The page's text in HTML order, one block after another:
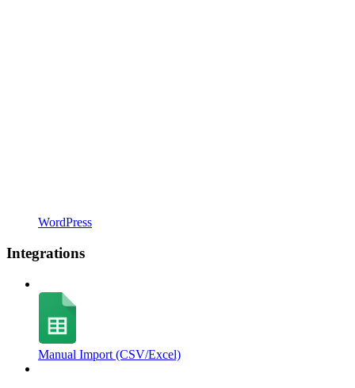
WordPress
Integrations
Manual Import (CSV/Excel)